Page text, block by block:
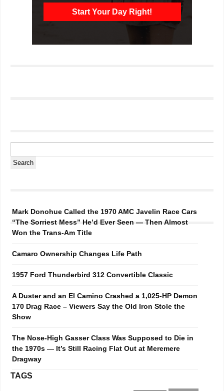
Mark Donohue Called the 1970 AMC Javelin Race Cars
“The Sorriest Mess” He’d Ever Seen — Then Almost
Won the Trans-Am Title
Camaro Ownership Changes Life Path
1957 Ford Thunderbird 312 Convertible Classic
A Duster and an El Camino Crashed a 1,025-HP Demon
170 Drag Race – Viewers Say the Old Iron Stole the
Show
The Nose-High Gasser Class Was Supposed to Die in
the 1970s — It’s Still Racing Flat Out at Meremere
Dragway
TAGS